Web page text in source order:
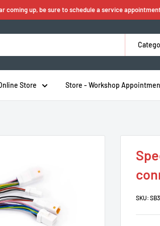
coming up, be sure to schedule a service
Store Store - Workshop
SKU: